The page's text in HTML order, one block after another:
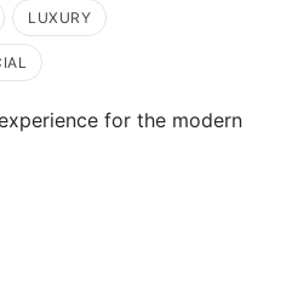
LUXURY
for the modern